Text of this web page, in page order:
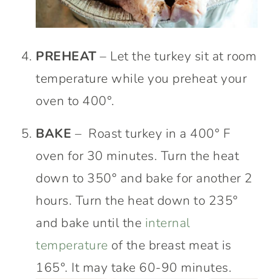
PREHEAT – Let the turkey sit at room
temperature while you preheat your
oven to 400°.
BAKE – Roast turkey in a 400° F
oven for 30 minutes. Turn the heat
down to 350° and bake for another 2
hours. Turn the heat down to 235°
and bake until the internal
temperature of the breast meat is
165°. It may take 60-90 minutes.